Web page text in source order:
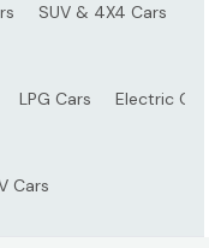
SUV & 4X4 Cars
LPG Cars Electric
Cars